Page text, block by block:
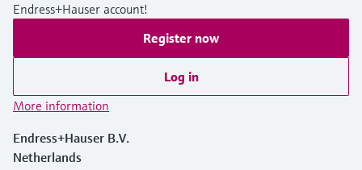
Endress+Hauser account!
Register now
Log in
More information
Endress+Hauser B.V.
Netherlands